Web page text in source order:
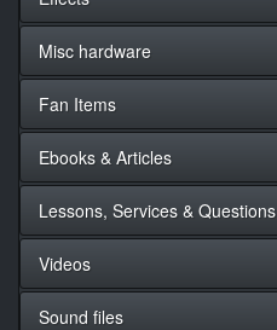
Misc hardware
Fan Items
Ebooks & Articles
Lessons, Services & Questions
Videos
Sound files